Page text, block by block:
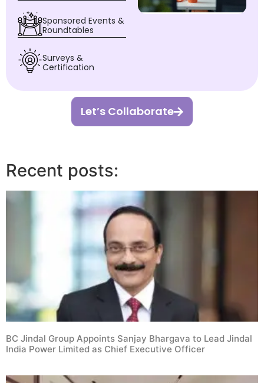
Sponsored Events &
Roundtables
Surveys &
Certification
Let’s Collaborate
Recent posts:
BC Jindal Group Appoints Sanjay Bhargava to Lead Jindal
India Power Limited as Chief Executive Officer